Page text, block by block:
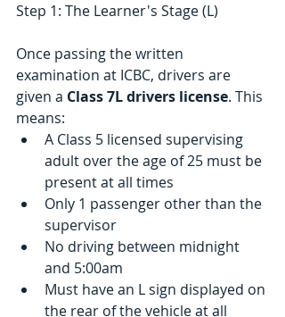
Step 1: The Learner's Stage (L)
Once passing the written
examination at ICBC, drivers are
given a Class 7L drivers license. This
means:
A Class 5 licensed supervising
adult over the age of 25 must be
present at all times
Only 1 passenger other than the
supervisor
No driving between midnight
and 5:00am
Must have an L sign displayed on
the rear of the vehicle at all